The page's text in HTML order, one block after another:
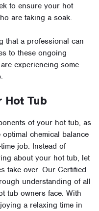
to ensure your hot
are taking a soak.
that a professional can
to these ongoing
experiencing some
Hot Tub
of your hot tub, as
chemical balance
job. Instead of
about your hot tub, let
take over. Our Certified
understanding of all
tub owners face. With
a relaxing time in